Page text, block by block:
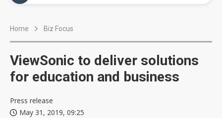
Home Biz Focus
ViewSonic to deliver solutions
for education and business
Press release
May 31, 2019, 09:25